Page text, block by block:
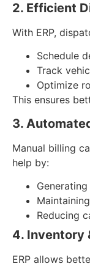
2. Efficient
With ERP,
Schedule
Track
Optimize
This ensures
3.
Manual billing
help by:
Reducing
4. Inventory
ERP allows